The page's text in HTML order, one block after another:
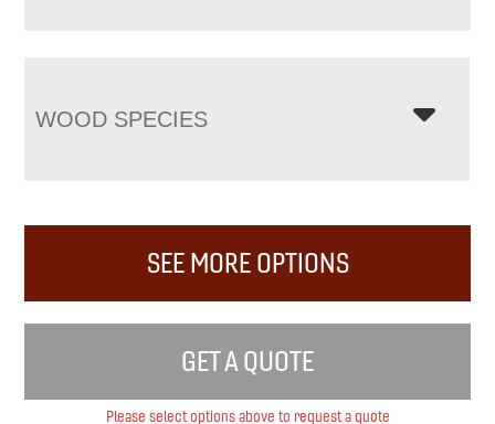
WOOD SPECIES
SEE MORE OPTIONS
GET A QUOTE
Please select options above to request a quote